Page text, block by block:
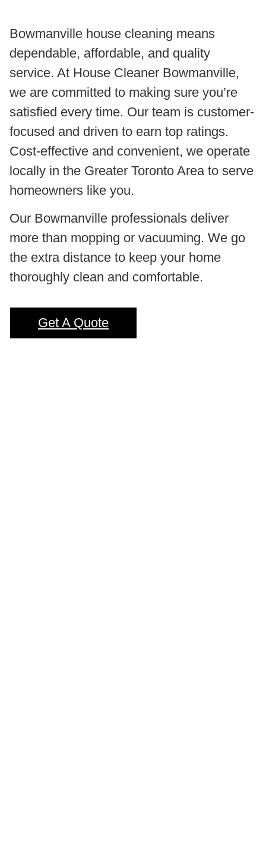
Bowmanville house cleaning means
dependable, affordable, and quality
service. At House Cleaner Bowmanville,
we are committed to making sure you’re
satisfied every time. Our team is customer-
focused and driven to earn top ratings.
Cost-effective and convenient, we operate
locally in the Greater Toronto Area to serve
homeowners like you.
Our Bowmanville professionals deliver
more than mopping or vacuuming. We go
the extra distance to keep your home
thoroughly clean and comfortable.
Get A Quote